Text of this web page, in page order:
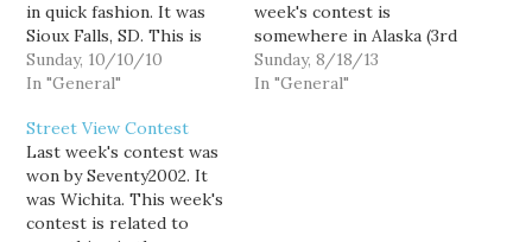
in quick fashion. It was
Sioux Falls, SD. This is
the second Sunday of the
month, so this week's
new contest theme, TV
and movies. The picture I
choose for this…
Sunday, 10/10/10
In "General"
week's contest is
somewhere in Alaska (3rd
Sunday in the month is
now a rotating state
Sunday, 8/18/13
In "General"
Street View Contest
Last week's contest was
won by Seventy2002. It
was Wichita. This week's
contest is related to